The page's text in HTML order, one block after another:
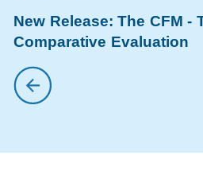
New Release: The CFM -
Comparative Evaluation